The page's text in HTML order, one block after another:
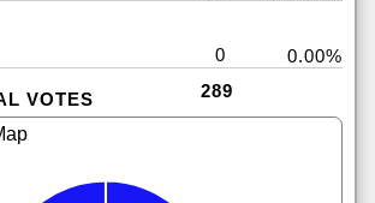
0
0.00%
VOTES 289